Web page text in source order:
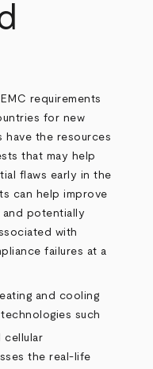
requirements
for new
have the resources
that may help
flaws early in the
can help improve
and potentially
with
failures at a
and cooling
such
cellular
the real-life